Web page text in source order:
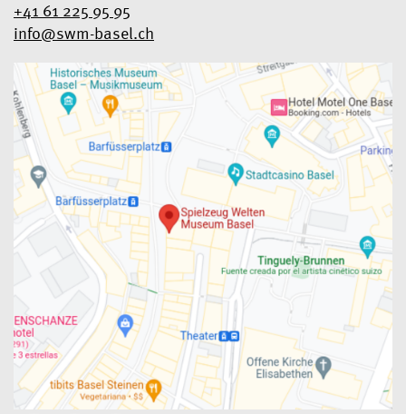
+41 61 225 95 95
info@swm-basel.ch